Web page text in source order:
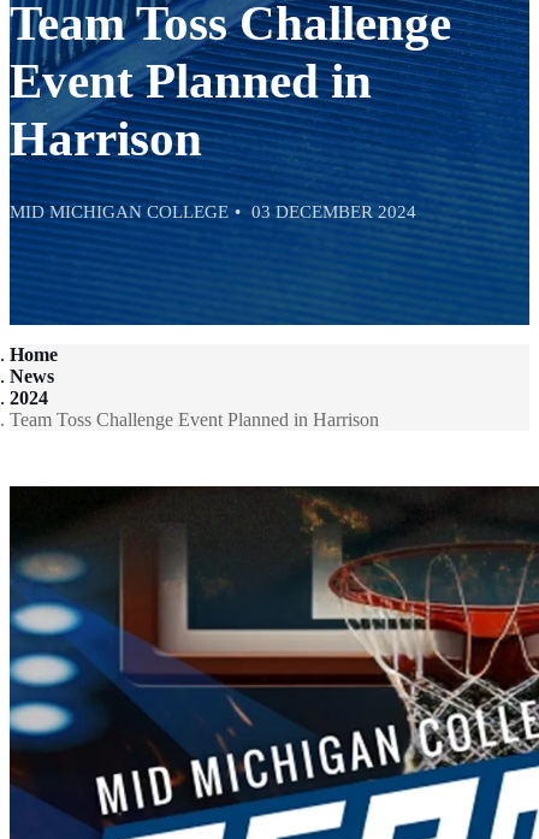
Team Toss Challenge
Event Planned in
Harrison
MID MICHIGAN COLLEGE 03 DECEMBER 2024
Home
News
2024
Team Toss Challenge Event Planned in Harrison